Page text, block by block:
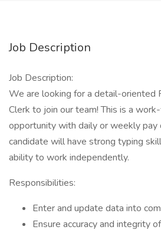
Job Description
Job Description:
We are looking for a detail-oriented
Clerk to join our team! This is a
opportunity with daily or weekly pay
candidate will have strong typing
ability to work independently.
Responsibilities:
Enter and update data into
Ensure accuracy and integrity